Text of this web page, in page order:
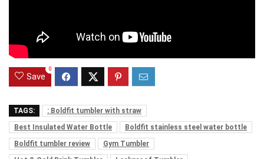
Save
0
TAGS:
: Boldfit tumbler with straw
Best Insulated Water Bottle
Boldfit stainless steel water bottle
Boldfit tumbler review
Gym Tumbler